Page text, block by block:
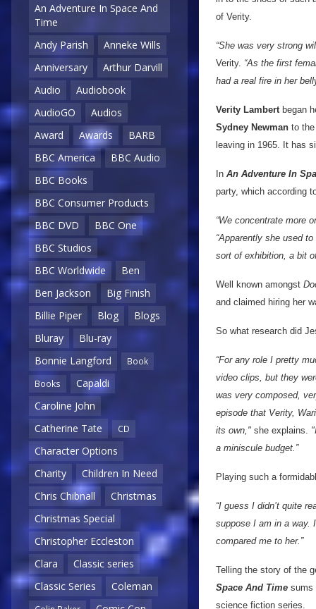
An Adventure In Space And
Time
Andy Parish
Anneke Wills
Anniversary
Arthur Darvill
Audio
Audiobook
AudioGO
Audios
Award
Awards
BARB
BBC America
BBC Audio
BBC Books
BBC Consumer Products
BBC DVD
BBC One
BBC Studios
BBC Worldwide
Ben
Ben Jackson
Big Finish
Billie Piper
Blog
Blogs
Bluray
Blu-ray
Bonnie Langford
Book
Books
Capaldi
Caroline John
Catherine Tate
CD
Character Options
Charity
Children In Need
Chris Chibnall
Christmas
Christmas Special
Christopher Eccleston
Clara
Classic series
Classic Series
Coleman
of Verity.
“She was very strong
Verity. “As the first
had a real fire in her
Verity Lambertbegan
Sydney Newman to
leaving in 1965. It has
In An Adventure In
party, which according
“We concentrate more
“Apparently she used
sort of exhibition, a bit
Well known amongst
and claimed hiring her
So what research did
“For any role I pretty
video clips, but they
was very composed,
episode that Verity,
its own," she explains.
a miniscule budget.”
Playing such a
“I guess I didn’t quite
suppose I am in a way.
compared me to her.”
Telling the story of the
Space And Time sums
science fiction series.